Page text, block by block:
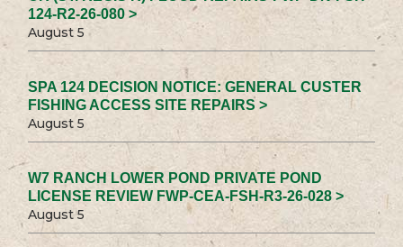
124-R2-26-080 >
August 5
SPA 124 DECISION NOTICE: GENERAL CUSTER
FISHING ACCESS SITE REPAIRS >
August 5
W7 RANCH LOWER POND PRIVATE POND
LICENSE REVIEW FWP-CEA-FSH-R3-26-028 >
August 5